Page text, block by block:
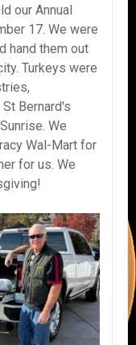
our Annual
17. We were
hand them out
Turkeys were
Bernard's
We
Wal-Mart for
for us. We